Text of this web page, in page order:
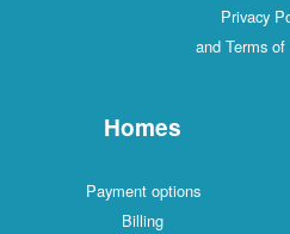
Privacy
and Terms of
Homes
Payment options
Billing